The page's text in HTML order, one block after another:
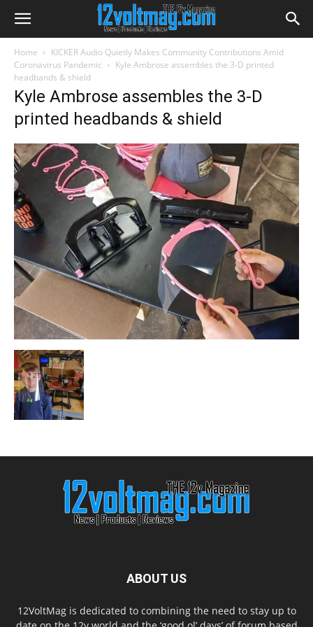
Home
KICKER Audio Quietly Makes Community Contributions Amid
Coronavirus Pandemic
Kyle Ambrose assembles the 3-D printed
headbands & shield
Kyle Ambrose assembles the 3-D
printed headbands & shield
ABOUT US
12VoltMag is dedicated to combining the need to stay up to